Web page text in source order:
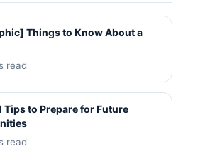
Things to Know About a
read
Tips to Prepare for Future
read